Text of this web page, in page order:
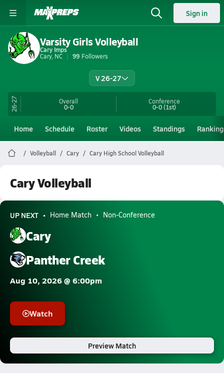
Sign in
Varsity Girls Volleyball
Cary Imps
Cary, NC
99 Followers
V 26-27
26-27 Overall
0-0
Conference
0-0(1st)
Home Schedule Roster Videos Standings
Volleyball Cary Cary High School Volleyball
Cary Volleyball
UP NEXT Home Match Non-Conference
Cary
Panther Creek
Aug 10, 2026 @ 6:00pm
Watch
Preview Match